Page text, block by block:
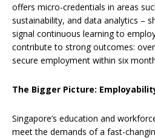
offers micro-credentials in areas
sustainability, and data analytics –
signal continuous learning to
contribute to strong outcomes:
secure employment within six
The Bigger Picture:
Singapore’s education and
meet the demands of a fast-